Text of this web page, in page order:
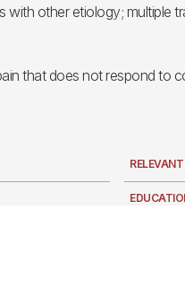
other etiology;
that does not respond